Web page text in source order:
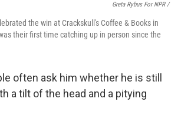
Greta Rybus For NPR /
the win at Crackskull's Coffee & Books in
their first time catching up in person since the
often ask him whether he is still
a tilt of the head and a pitying